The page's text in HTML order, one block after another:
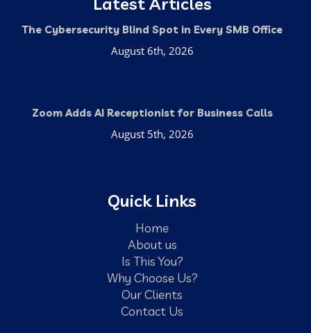
The Cybersecurity Blind Spot in Every SMB Office
August 6th, 2026
Zoom Adds AI Receptionist for Business Calls
August 5th, 2026
Quick Links
Home
About us
Is This You?
Why Choose Us?
Our Clients
Contact Us